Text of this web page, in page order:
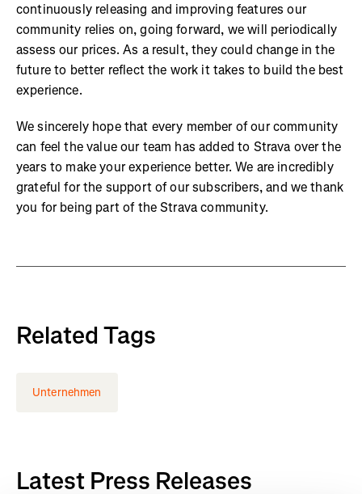
continuously releasing and improving features our
community relies on, going forward, we will periodically
assess our prices. As a result, they could change in the
future to better reflect the work it takes to build the best
experience.
We sincerely hope that every member of our community
can feel the value our team has added to Strava over the
years to make your experience better. We are incredibly
grateful for the support of our subscribers, and we thank
you for being part of the Strava community.
Related Tags
Unternehmen
Latest Press Releases